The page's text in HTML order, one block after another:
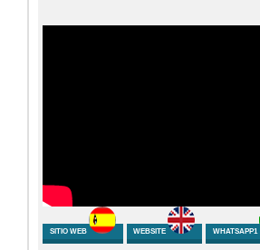
SITIO WEB WEBSITE WHATSAPP1